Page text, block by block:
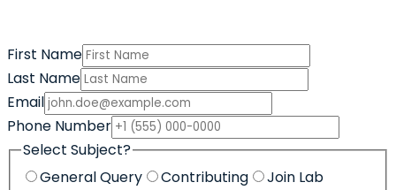
First Name
Last Name
Email
Phone Number
Select Subject?
General Query
Contributing Join Lab